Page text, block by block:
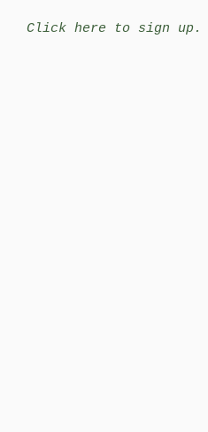
Click here to sign up.